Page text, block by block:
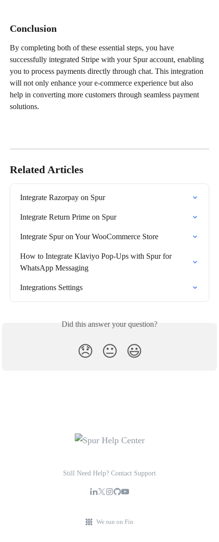
Conclusion
By completing both of these essential steps, you have
successfully integrated Stripe with your Spur account, enabling
you to process payments directly through chat. This integration
will not only enhance your e-commerce experience but also
help in converting more customers through seamless payment
solutions.
Related Articles
Integrate Razorpay on Spur
Integrate Return Prime on Spur
Integrate Spur on Your WooCommerce Store
How to Integrate Klaviyo Pop-Ups with Spur for
WhatsApp Messaging
Integrations Settings
Did this answer your question?
😞 😐 😃
Still Need Help? Contact Support
We run on Fin